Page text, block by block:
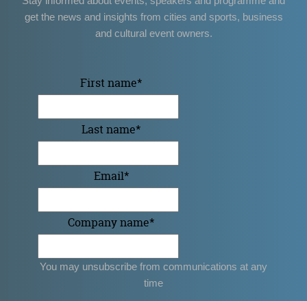
get the news and insights from cities and sports, business
and cultural event owners.
First name*
Last name*
Email*
Company name*
You may unsubscribe from communications at any
time